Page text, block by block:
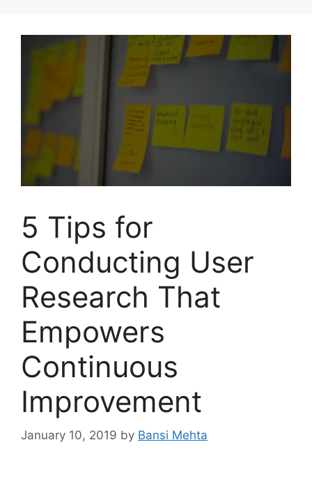
5 Tips for
Conducting User
Research That
Empowers
Continuous
Improvement
January 10, 2019 by Bansi Mehta